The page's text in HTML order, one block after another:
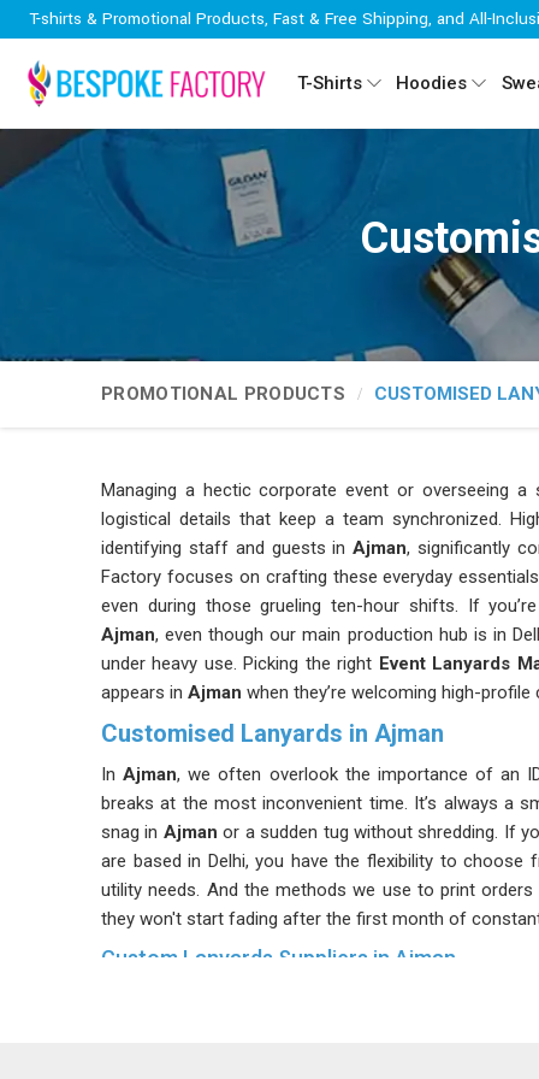
T-shirts & Promotional Products, Fast & Free Shipping, and All-
T-Shirts Hoodies
PROMOTIONAL PRODUCTS CUSTOMISED
Managing a hectic corporate event or overseeing a
logistical details that keep a team synchronized.
identifying staff and guests in Ajman, significantly
Factory focuses on crafting these everyday
even during those grueling ten-hour shifts. If
Ajman, even though our main production hub is in
under heavy use. Picking the right Event Lanyards
appears in Ajman when they’re welcoming high-profile
Customised Lanyards in Ajman
In Ajman, we often overlook the importance of an
breaks at the most inconvenient time. It’s always a
snag in Ajman or a sudden tug without shredding. If
are based in Delhi, you have the flexibility to
utility needs. And the methods we use to print orders
they won't start fading after the first month of
Custom Lanyards Suppliers in Ajman